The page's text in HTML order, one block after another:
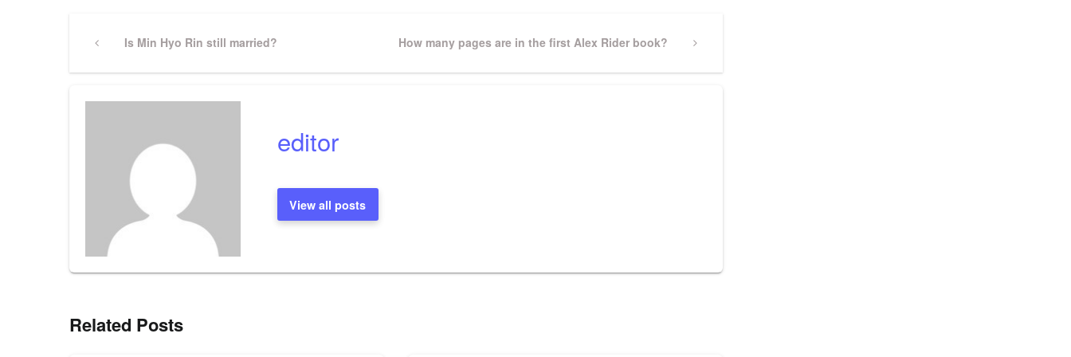
Post
navigation
PreviousIs Min Hyo Rin still married?
Next
How many pages are in the first Alex Rider book?
editor
View all posts
Related Posts